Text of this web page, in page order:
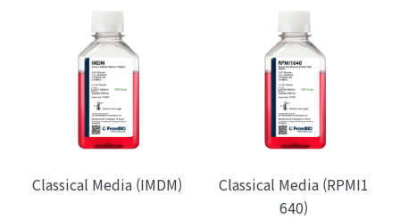
Classical Media (IMDM)
Classical Media (RPMI1
640)